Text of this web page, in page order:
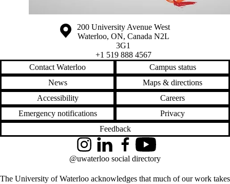
Information about the University of Waterloo
Campus map
200 University Avenue West
Waterloo, ON, Canada N2L
3G1
+1 519 888 4567
Contact Waterloo
Campus status
News
Maps & directions
Accessibility
Careers
Emergency notifications
Privacy
Feedback
The University of Waterloo acknowledges that much of our work takes
InstagramLinkedInFacebookYouTube
@uwaterloo social directory